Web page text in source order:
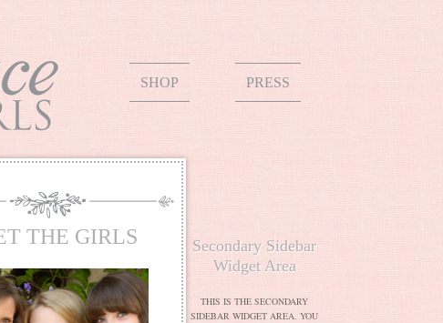
SHOP PRESS
THE GIRLS
Secondary Sidebar
Widget Area
THIS IS THE SECONDARY
SIDEBAR WIDGET AREA. YOU